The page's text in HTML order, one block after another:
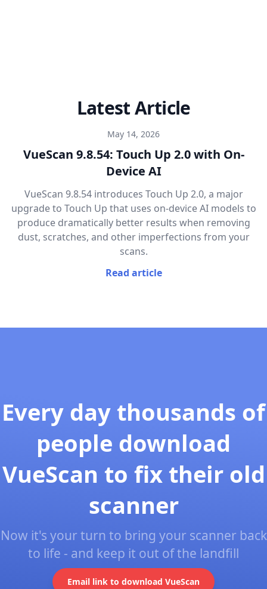
Latest Article
May 14, 2026
VueScan 9.8.54: Touch Up 2.0 with On-
Device AI
VueScan 9.8.54 introduces Touch Up 2.0, a major
upgrade to Touch Up that uses on-device AI models to
produce dramatically better results when removing
dust, scratches, and other imperfections from your
scans.
Read article
Every day thousands of
people download
VueScan to fix their old
scanner
Now it's your turn to bring your scanner back
to life - and keep it out of the landfill
Email link to download VueScan